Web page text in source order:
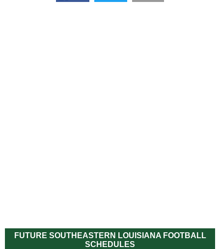
FUTURE SOUTHEASTERN LOUISIANA FOOTBALL
SCHEDULES